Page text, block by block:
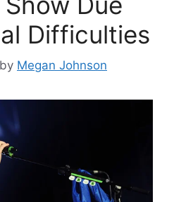
Difficulties
by Megan Johnson